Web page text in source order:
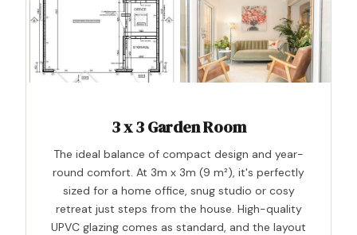
3 x 3 Garden Room
The ideal balance of compact design and year-
round comfort. At 3m x 3m (9 m²), it's perfectly
sized for a home office, snug studio or cosy
retreat just steps from the house. High-quality
UPVC glazing comes as standard, and the layout